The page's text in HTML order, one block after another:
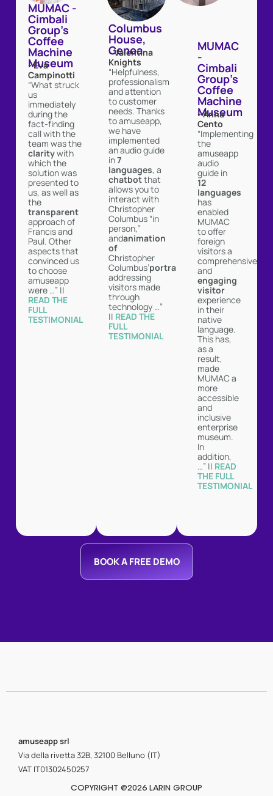
MUMAC -
Cimbali
Group's
Coffee
Machine
Museum
- Eva
Campinotti
“What struck
us
immediately
during the
fact-finding
call with the
team was the
claritywith
which the
solution was
presented to
us, as well as
the
transparent
approach of
Francis and
Paul. Other
aspects that
convinced us
to choose
amuseapp
were …” ||
READ THE
FULL
TESTIMONIAL ︎
Columbus
House,
Genoa
- Valentina
Knights
“Helpfulness,
professionalism
and attention
to customer
needs. Thanks
to amuseapp,
we have
implemented
an audio guide
in7
languages, a
chatbotthat
allows you to
interact with
Christopher
Columbus “in
person,”
andanimation
of
Christopher
Columbus’portrait
addressing
visitors made
through
technology …”
|| READ THE
FULL
TESTIMONIAL ︎
MUMAC
-
Cimbali
Group's
Coffee
Machine
Museum
- Anna
Cento
“Implementing
the
amuseapp
audio
guide in
12
languages
has
enabled
MUMAC
to offer
foreign
visitors a
comprehensive
and
engaging
visitor
experience
in their
native
language.
This has,
as a
result,
made
MUMAC a
more
accessible
and
inclusive
enterprise
museum.
In
addition,
…” || READ
THE FULL
TESTIMONIAL
BOOK A FREE DEMO
amuseappsrl
Via della rivetta 32B, 32100 Belluno (IT)
VAT IT01302450257
COPYRIGHT @2026 LARIN GROUP